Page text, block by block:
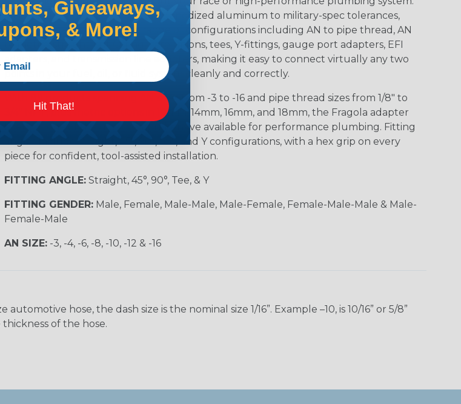
Machined from aerospace-quality anodized aluminum to military-spec tolerances,
these adapters cover a wide range of configurations including AN to pipe thread, AN
to metric, straight-cut O-ring, flare unions, tees, Y-fittings, gauge port adapters, EFI
adapters, and transmission line adapters, making it easy to connect virtually any two
points in your fuel, oil, or fluid system cleanly and correctly.
With 89 products spanning AN sizes from -3 to -16 and pipe thread sizes from 1/8" to
3/4" NPT, plus metric options in 10mm, 14mm, 16mm, and 18mm, the Fragola adapter
lineup is one of the most comprehensive available for performance plumbing. Fitting
angles include straight, 45°, 90°, tee, and Y configurations, with a hex grip on every
piece for confident, tool-assisted installation.
FITTING ANGLE:Straight, 45°, 90°, Tee, & Y
FITTING GENDER:Male, Female, Male-Male, Male-Female, Female-Male-Male & Male-
Female-Male
AN SIZE:-3, -4, -6, -8, -10, -12 & -16
hose, the dash size is the nominal size 1/16”. Example –10, is 10/16” or 5/8”
of the hose.
Giveaways,
& More!
Hit That!